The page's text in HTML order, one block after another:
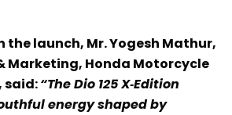
the launch, Mr. Yogesh Mathur,
Marketing, Honda Motorcycle
said:“The Dio 125 X‑Edition
energy shaped by